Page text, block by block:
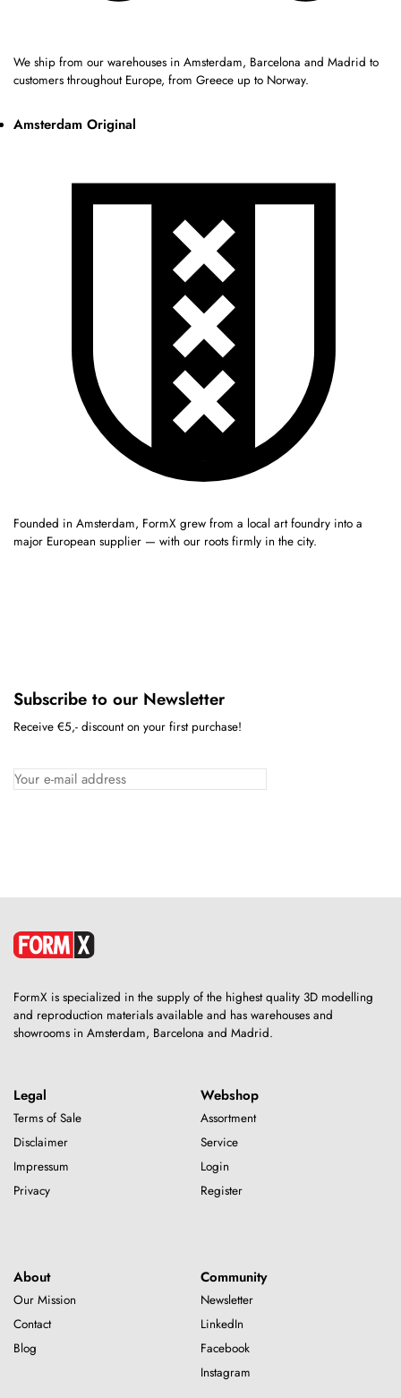
We ship from our warehouses in Amsterdam, Barcelona and Madrid to
customers throughout Europe, from Greece up to Norway.
Amsterdam Original
Founded in Amsterdam, FormX grew from a local art foundry into a
major European supplier — with our roots firmly in the city.
Subscribe to our Newsletter
Receive €5,- discount on your first purchase!
FormX is specialized in the supply of the highest quality 3D modelling
and reproduction materials available and has warehouses and
showrooms in Amsterdam, Barcelona and Madrid.
Legal
Terms of Sale
Disclaimer
Impressum
Privacy
Webshop
Assortment
Service
Login
Register
About
Our Mission
Contact
Blog
Community
Newsletter
LinkedIn
Facebook
Instagram